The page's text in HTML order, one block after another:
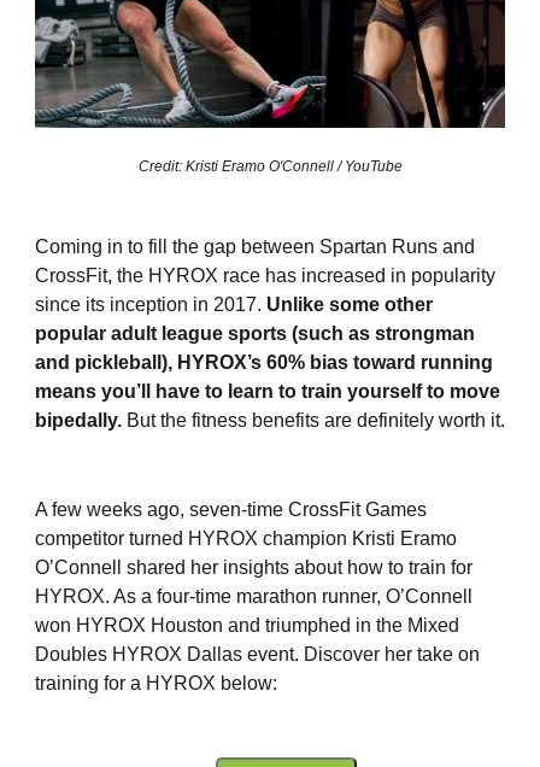
Credit: Kristi Eramo O'Connell / YouTube
Coming in to fill the gap between Spartan Runs and
CrossFit, the HYROX race has increased in popularity
since its inception in 2017. Unlike some other
popular adult league sports (such as strongman
and pickleball), HYROX’s 60% bias toward running
means you’ll have to learn to train yourself to move
bipedally. But the fitness benefits are definitely worth it.
A few weeks ago, seven-time CrossFit Games
competitor turned HYROX champion Kristi Eramo
O’Connell shared her insights about how to train for
HYROX. As a four-time marathon runner, O’Connell
won HYROX Houston and triumphed in the Mixed
Doubles HYROX Dallas event. Discover her take on
training for a HYROX below: